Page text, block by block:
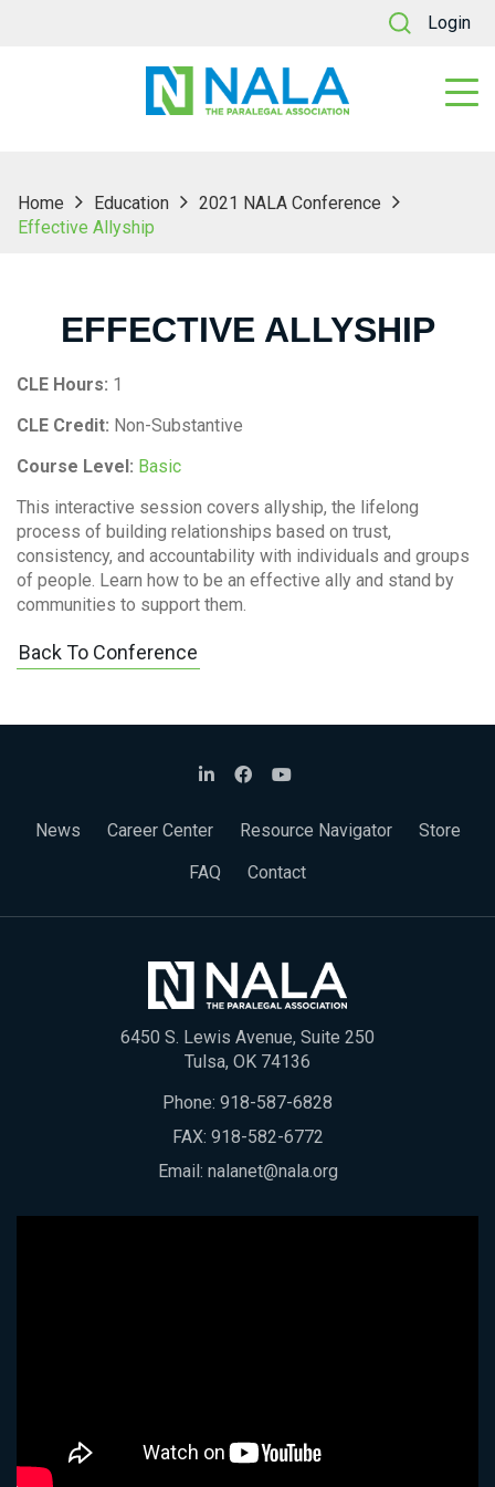
Login
Home Education
2021 NALA Conference
Effective Allyship
EFFECTIVE ALLYSHIP
CLE Hours: 1
CLE Credit: Non-Substantive
Course Level: Basic
This interactive session covers allyship, the lifelong
process of building relationships based on trust,
consistency, and accountability with individuals and groups
of people. Learn how to be an effective ally and stand by
communities to support them.
Back To Conference
News Career Center Resource Navigator
Store
FAQ
Contact
6450 S. Lewis Avenue, Suite 250
Tulsa, OK 74136
Phone: 918-587-6828
FAX: 918-582-6772
Email: nalanet@nala.org